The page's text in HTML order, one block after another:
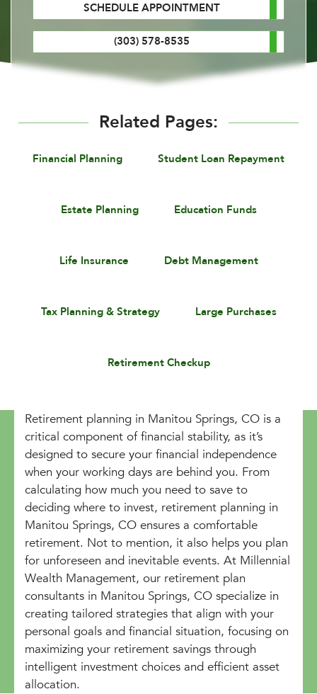
SCHEDULE APPOINTMENT
(303) 578-8535
Related Pages:
Financial Planning Student Loan Repayment
Estate Planning Education Funds
Life Insurance Debt Management
Tax Planning & Strategy Large Purchases
Retirement Checkup
Retirement planning in Manitou Springs, CO is a
critical component of financial stability, as it’s
designed to secure your financial independence
when your working days are behind you. From
calculating how much you need to save to
deciding where to invest, retirement planning in
Manitou Springs, CO ensures a comfortable
retirement. Not to mention, it also helps you plan
for unforeseen and inevitable events. At Millennial
Wealth Management, our retirement plan
consultants in Manitou Springs, CO specialize in
creating tailored strategies that align with your
personal goals and financial situation, focusing on
maximizing your retirement savings through
intelligent investment choices and efficient asset
allocation.